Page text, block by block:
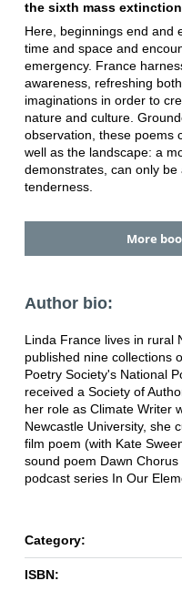
the sixth mass
Here, beginnings end and
time and space and
emergency. France
awareness, refreshing
imaginations in order to
nature and culture.
observation, these poems
well as the landscape: a
demonstrates, can only
tenderness.
More
Author bio:
Linda France lives in rural
published nine collections
Poetry Society's National
received a Society of
her role as Climate Writer
Newcastle University, she
film poem (with Kate
sound poem Dawn
podcast series In Our
Category:
ISBN: